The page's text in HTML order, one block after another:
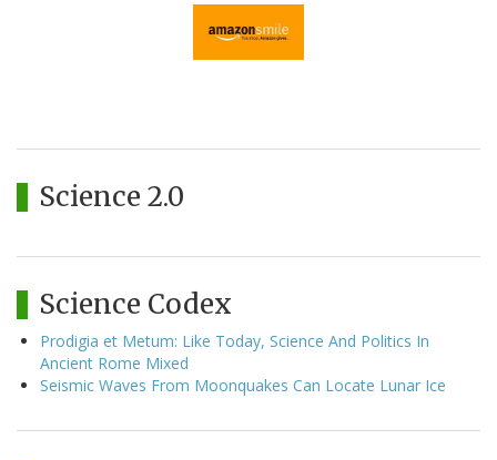
Science 2.0
Science Codex
Prodigia et Metum: Like Today, Science And Politics In
Ancient Rome Mixed
Seismic Waves From Moonquakes Can Locate Lunar Ice